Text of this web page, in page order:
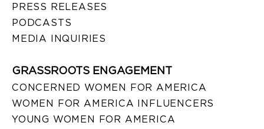
PRESS RELEASES
PODCASTS
MEDIA INQUIRIES
GRASSROOTS ENGAGEMENT
CONCERNED WOMEN FOR AMERICA
WOMEN FOR AMERICA INFLUENCERS
YOUNG WOMEN FOR AMERICA